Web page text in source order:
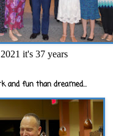
it's 37 years
and fun than dreamed...